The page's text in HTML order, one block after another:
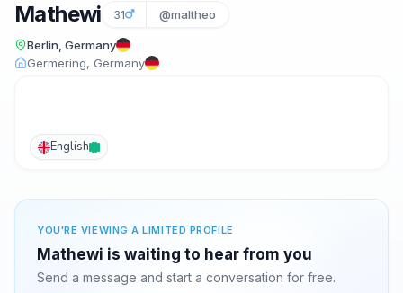
Mathewi 31 @maltheo
Berlin, Germany
Germering, Germany
English
YOU'RE VIEWING A LIMITED PROFILE
Mathewi is waiting to hear from you
Send a message and start a conversation for free.